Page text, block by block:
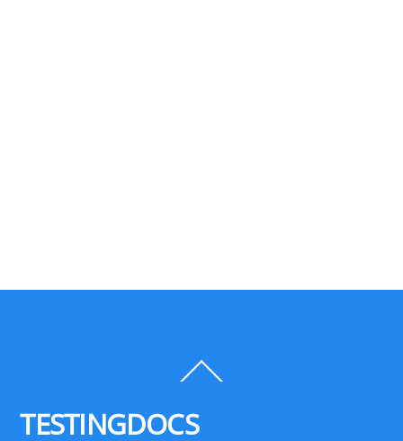
To
TESTINGDOCS